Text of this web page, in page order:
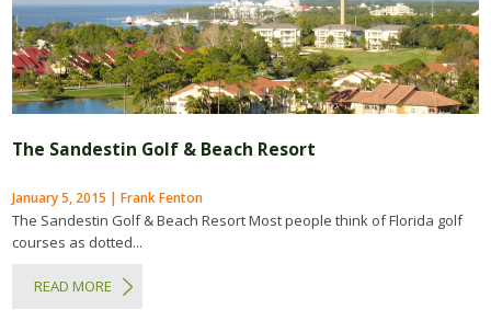
The Sandestin Golf & Beach Resort
January 5, 2015 | Frank Fenton
The Sandestin Golf & Beach Resort Most people think of Florida golf
courses as dotted...
READ MORE